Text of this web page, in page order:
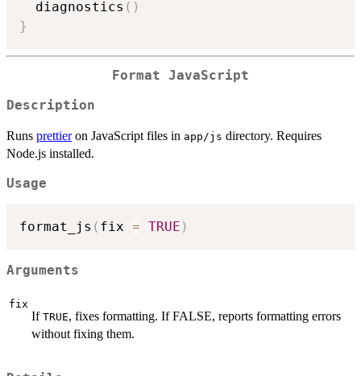
  diagnostics
( )
}
Format JavaScript
Description
Runs prettieron JavaScript files in app/js directory. Requires
Node.js installed.
Usage
format_js ( fix = TRUE )
Arguments
fix
If TRUE, fixes formatting. If FALSE, reports formatting errors
without fixing them.